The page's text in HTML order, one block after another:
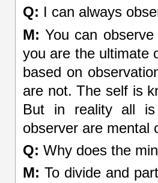
Q: I can always
M: You can
you are the ultimate
based on
are not. The self is
But in reality all is
observer are
Q: Why does the
M: To divide and